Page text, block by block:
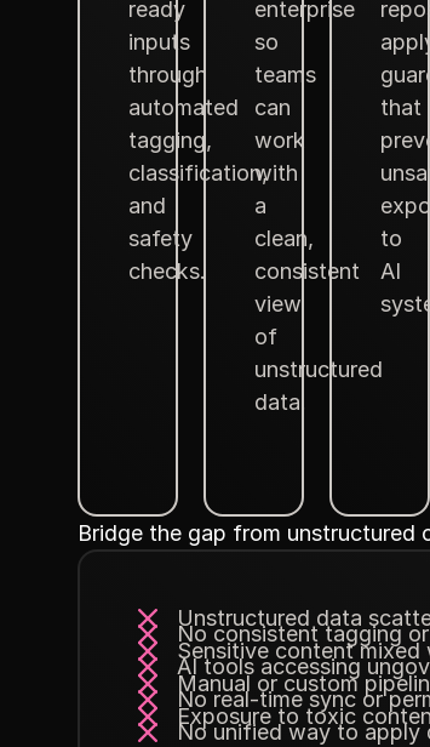
ready
inputs
through
automated
tagging,
classification,
and
safety
checks.
enterprise
so
teams
can
work
with
a
clean,
consistent
view
of
unstructured
data.
that
to
AI
Bridge the gap from unstructured
Unstructured data
No consistent tagging
Sensitive content
AI tools accessing
Manual or custom
No real-time sync or
Exposure to toxic
No unified way to